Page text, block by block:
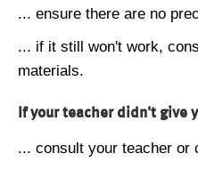
... ensure there are no
... if it still won't work,
materials.
If your teacher didn't give
... consult your teacher or